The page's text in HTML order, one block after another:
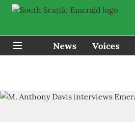
News Voices